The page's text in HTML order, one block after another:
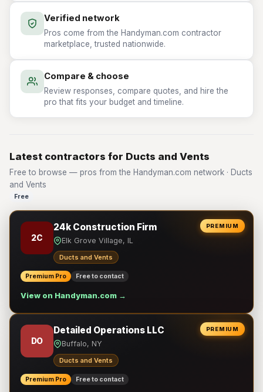
Verified network
Pros come from the Handyman.com contractor
marketplace, trusted nationwide.
Compare & choose
Review responses, compare quotes, and hire the
pro that fits your budget and timeline.
Latest contractors for Ducts and Vents
Free to browse — pros from the Handyman.com network · Ducts
and Vents
Free
PREMIUM
2C
24k Construction Firm
Elk Grove Village, IL
Ducts and Vents
Premium Pro Free to contact
View on Handyman.com →
PREMIUM
DO
Detailed Operations LLC
Buffalo, NY
Ducts and Vents
Premium Pro Free to contact